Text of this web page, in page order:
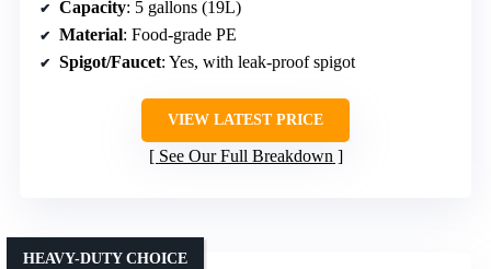
Capacity: 5 gallons (19L)
Material: Food-grade PE
Spigot/Faucet: Yes, with leak-proof spigot
VIEW LATEST PRICE
See Our Full Breakdown
HEAVY-DUTY CHOICE